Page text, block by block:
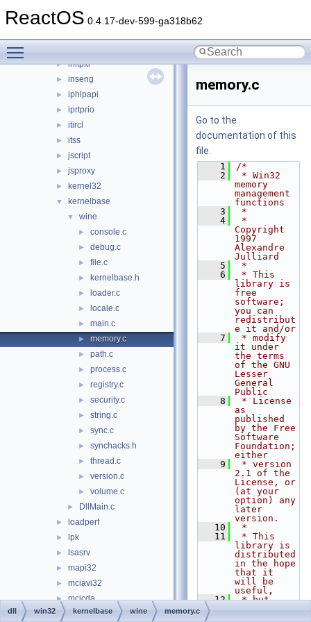
ReactOS 0.4.17-dev-599-ga318b62
► imagehlp
► initpki
► inseng
► iphlpapi
► iprtprio
► itircl
► itss
► jscript
► jsproxy
► kernel32
▼ kernelbase
▼ wine
► console.c
► debug.c
► file.c
► kernelbase.h
► loader.c
► locale.c
► main.c
► memory.c
► path.c
► process.c
► registry.c
► security.c
► string.c
► sync.c
► synchacks.h
► thread.c
► version.c
► volume.c
► DllMain.c
► loadperf
► lpk
► lsasrv
► mapi32
► mciavi32
► mcicda
► mciqtz32
memory.c
Go to the
documentation of this
file.
    1
/*
    2
* Win32
memory
management
functions
    3
*
    4
*
Copyright
1997
Alexandre
Julliard
    5
*
    6
* This
library is
free
software;
you can
redistribut
e it and/or
    7
* modify
it under
the terms
of the GNU
Lesser
General
Public
    8
* License
as
published
by the Free
Software
Foundation;
either
    9
* version
2.1 of the
License, or
(at your
option) any
later
version.
   10
*
   11
* This
library is
distributed
in the hope
that it
will be
useful,
   12
* but
dll win32 kernelbase wine memory.c